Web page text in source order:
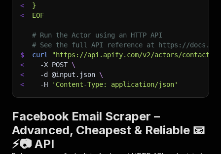
<
}
<
EOF
# Run the Actor using an HTTP API
# See the full API reference at https://
$
curl
"https://api.apify.com/v2/actors/
<
-X POST \
<
-d @input.json \
<
-H 'Content-Type: application/json'
Facebook Email Scraper –
Advanced, Cheapest & Reliable 📧
⚡📷 API